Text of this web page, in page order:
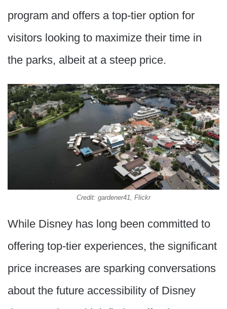
program and offers a top-tier option for
visitors looking to maximize their time in
the parks, albeit at a steep price.
Credit: gardener41, Flickr
While Disney has long been committed to
offering top-tier experiences, the significant
price increases are sparking conversations
about the future accessibility of Disney